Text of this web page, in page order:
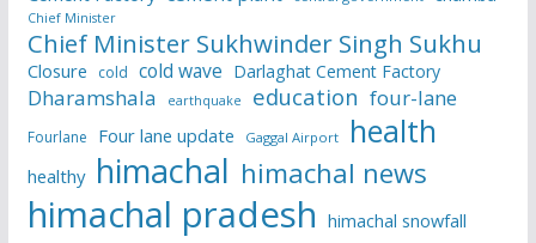
Chief Minister
Chief Minister Sukhwinder Singh Sukhu
Closure cold cold wave Darlaghat Cement Factory
Dharamshala earthquake education four-lane
Fourlane Four lane update Gaggal Airport health
healthy himachal himachal news
himachal pradesh himachal snowfall